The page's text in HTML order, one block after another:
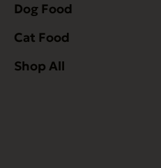
Dog Food
Cat Food
Shop All